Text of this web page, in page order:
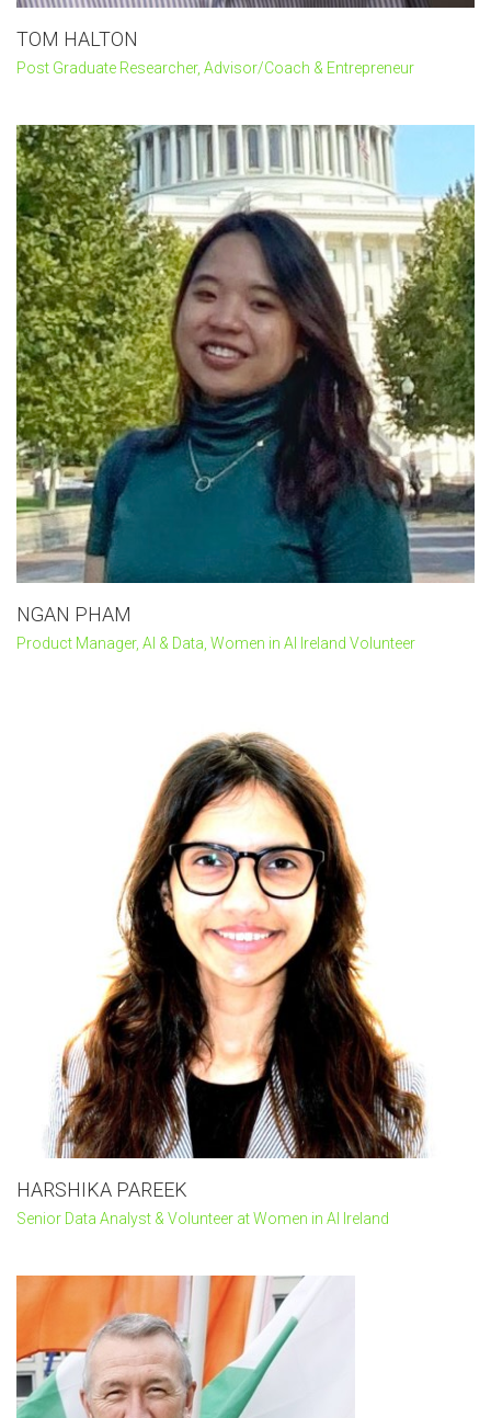
TOM HALTON
Post Graduate Researcher, Advisor/Coach & Entrepreneur
NGAN PHAM
Product Manager, AI & Data, Women in AI Ireland Volunteer
HARSHIKA PAREEK
Senior Data Analyst & Volunteer at Women in AI Ireland